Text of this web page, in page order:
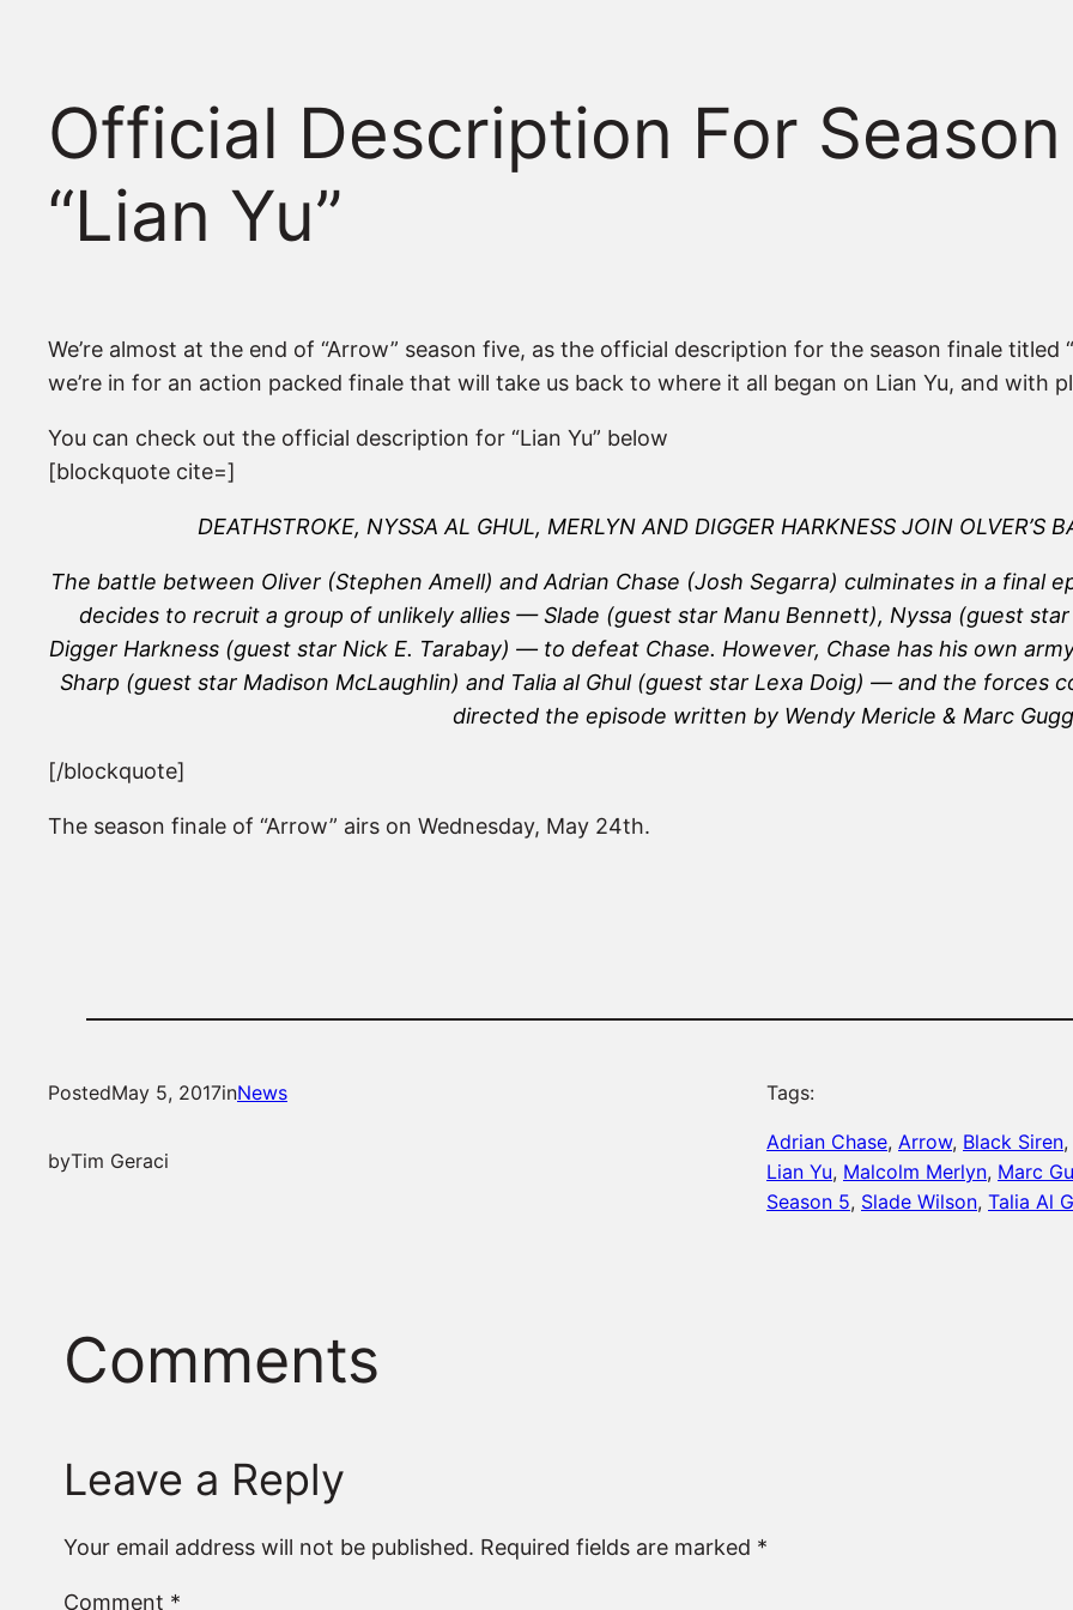
Official Description For
“Lian Yu”
We’re almost at the end of “Arrow” season five, as the official description for the season finale titled
we’re in for an action packed finale that will take us back to where it all began on Lian Yu, and with
You can check out the official description for “Lian Yu” below
[blockquote cite=]
DEATHSTROKE, NYSSA AL GHUL, MERLYN AND DIGGER HARKNESS JOIN OLVER’S
The battle between Oliver (Stephen Amell) and Adrian Chase (Josh Segarra) culminates in a final
decides to recruit a group of unlikely allies — Slade (guest star Manu Bennett), Nyssa (guest
Digger Harkness (guest star Nick E. Tarabay) — to defeat Chase. However, Chase has his own
Sharp (guest star Madison McLaughlin) and Talia al Ghul (guest star Lexa Doig) — and the forces
directed the episode written by Wendy Mericle & Marc
[/blockquote]
The season finale of “Arrow” airs on Wednesday, May 24th.
PostedMay 5, 2017inNews
byTim Geraci
Tags:
Adrian Chase, Arrow, Black Siren,
Lian Yu, Malcolm Merlyn, Marc
Season 5, Slade Wilson, Talia Al
Comments
Leave a Reply
Your email address will not be published. Required fields are marked *
Comment *